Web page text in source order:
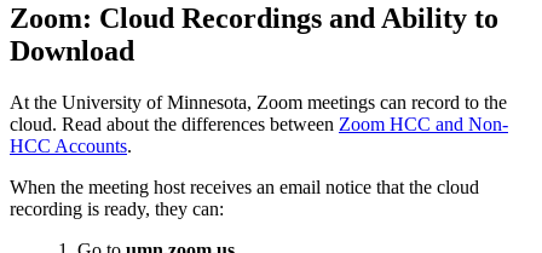
Zoom: Cloud Recordings and Ability to
Download
At the University of Minnesota, Zoom meetings can record to the
cloud. Read about the differences between Zoom HCC and Non-
HCC Accounts.
When the meeting host receives an email notice that the cloud
recording is ready, they can: